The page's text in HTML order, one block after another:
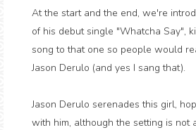
At the start and the end, we're
of his debut single "Whatcha Say",
song to that one so people would
Jason Derulo (and yes I sang that).
Jason Derulo serenades this girl,
with him, although the setting is not